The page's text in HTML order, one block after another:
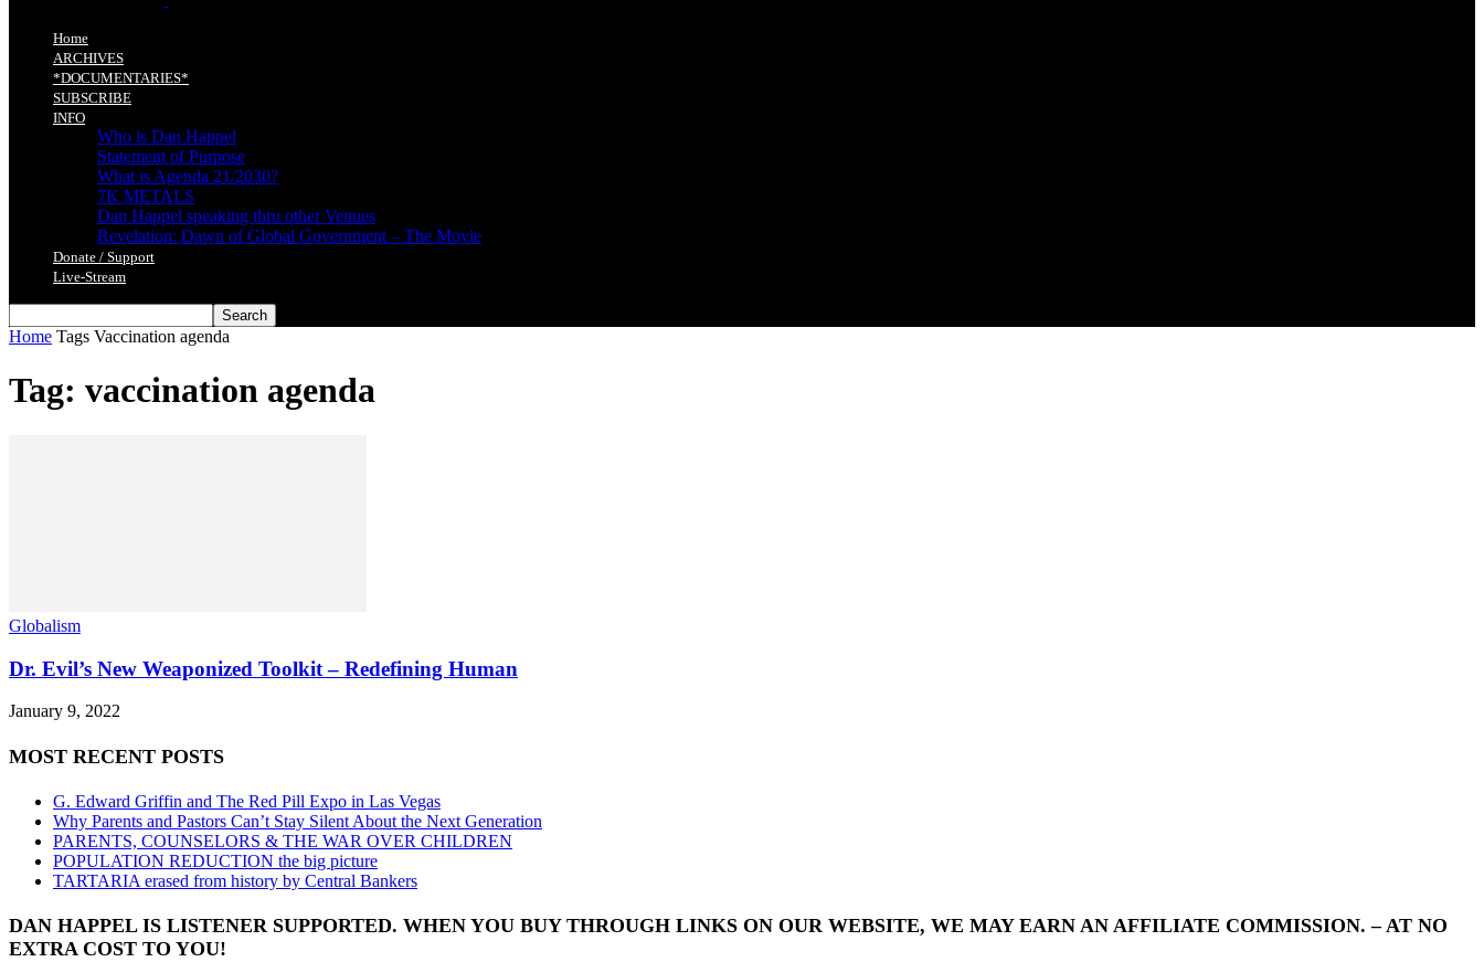
Home
ARCHIVES
*DOCUMENTARIES*
SUBSCRIBE
INFO
Who is Dan Happel
Statement of Purpose
What is Agenda 21/2030?
7K METALS
Dan Happel speaking thru other Venues
Revelation: Dawn of Global Government – The Movie
Donate / Support
Live-Stream
Home Tags Vaccination agenda
Tag: vaccination agenda
Globalism
Dr. Evil’s New Weaponized Toolkit – Redefining Human
January 9, 2022
MOST RECENT POSTS
G. Edward Griffin and The Red Pill Expo in Las Vegas
Why Parents and Pastors Can’t Stay Silent About the Next Generation
PARENTS, COUNSELORS & THE WAR OVER CHILDREN
POPULATION REDUCTION the big picture
TARTARIA erased from history by Central Bankers
DAN HAPPEL IS LISTENER SUPPORTED. WHEN YOU BUY THROUGH LINKS ON OUR WEBSITE, WE MAY EARN AN AFFILIATE COMMISSION. – AT NO
EXTRA COST TO YOU!